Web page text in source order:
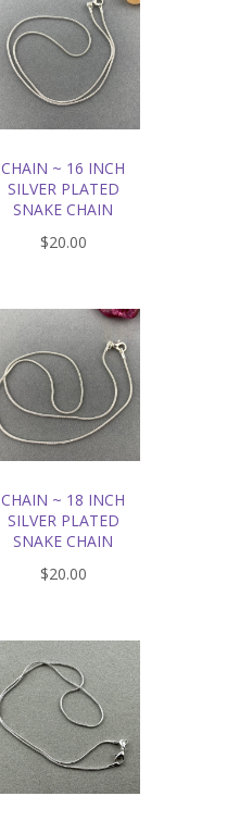
CHAIN ~ 16 INCH
SILVER PLATED
SNAKE CHAIN
$20.00
CHAIN ~ 18 INCH
SILVER PLATED
SNAKE CHAIN
$20.00